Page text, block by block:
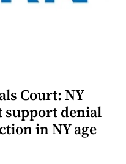
Court: NY
support denial
in NY age